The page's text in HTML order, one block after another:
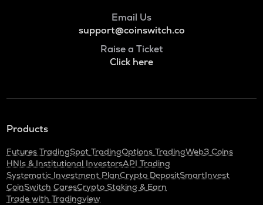
Email Us
support@coinswitch.co
Raise a Ticket
Click here
Products
Futures TradingSpot TradingOptions TradingWeb3 Coins
HNIs & Institutional InvestorsAPI Trading
Systematic Investment PlanCrypto DepositSmartInvest
CoinSwitch CaresCrypto Staking & Earn
Trade with Tradingview